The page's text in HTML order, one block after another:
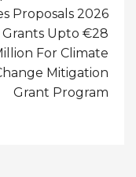
Proposals 2026
Grants Upto €28
For Climate
Mitigation
Grant Program